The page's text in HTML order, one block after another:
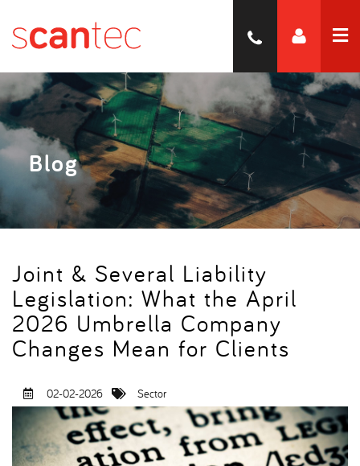
Blog
Joint & Several Liability
Legislation: What the April
2026 Umbrella Company
Changes Mean for Clients
02-02-2026 Sector